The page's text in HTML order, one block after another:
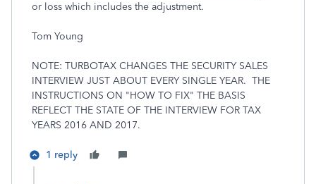
or loss which includes the adjustment.
Tom Young
NOTE: TURBOTAX CHANGES THE SECURITY SALES
INTERVIEW JUST ABOUT EVERY SINGLE YEAR. THE
INSTRUCTIONS ON "HOW TO FIX" THE BASIS
REFLECT THE STATE OF THE INTERVIEW FOR TAX
YEARS 2016 AND 2017.
1 reply